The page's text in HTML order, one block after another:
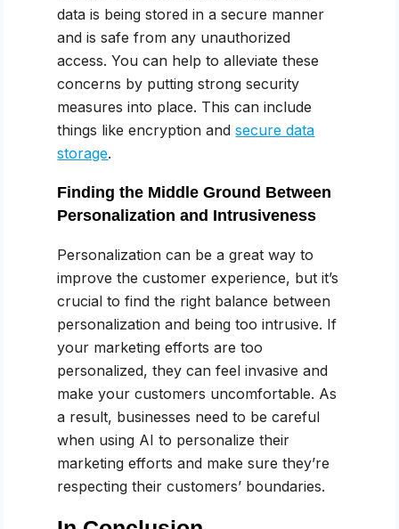
data is being stored in a secure manner
and is safe from any unauthorized
access. You can help to alleviate these
concerns by putting strong security
measures into place. This can include
things like encryption andsecure data
storage.
Finding the Middle Ground Between
Personalization and Intrusiveness
Personalization can be a great way to
improve the customer experience, but it’s
crucial to find the right balance between
personalization and being too intrusive. If
your marketing efforts are too
personalized, they can feel invasive and
make your customers uncomfortable. As
a result, businesses need to be careful
when using AI to personalize their
marketing efforts and make sure they’re
respecting their customers’ boundaries.